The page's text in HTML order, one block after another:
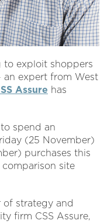
to exploit shoppers
an expert from West
Assure has
spend an
(25 November)
purchases this
site
of strategy and
firm CSS Assure,